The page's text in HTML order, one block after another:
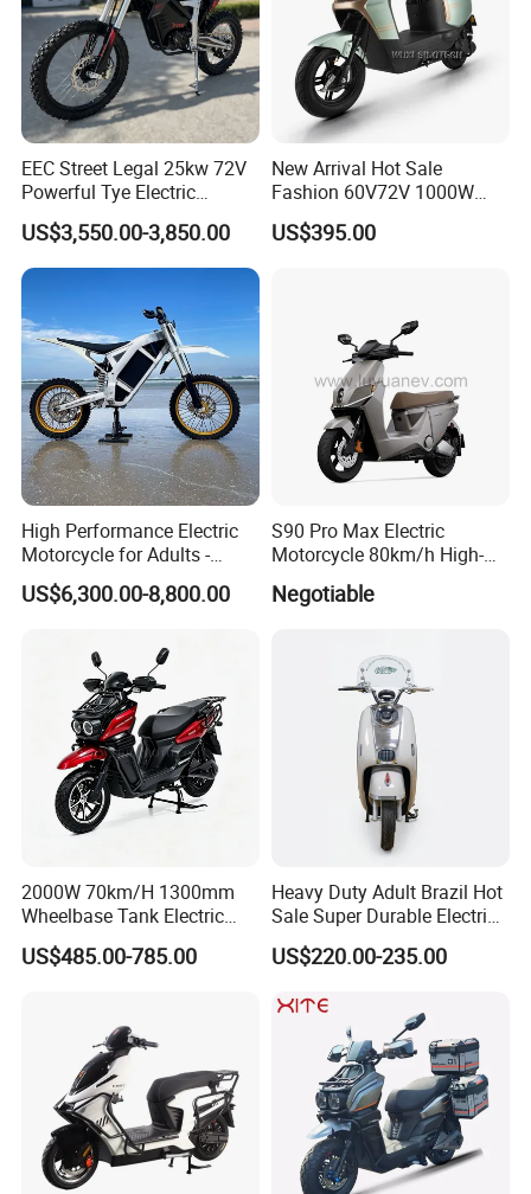
EEC Street Legal 25kw 72V
Powerful Tye Electric
Motocross Electric off Road
Motorbike Dirt Ebike
Wholesale
US$3,550.00-3,850.00
New Arrival Hot Sale
Fashion 60V72V 1000W
Electric Motorcycle Electric
Scooty N7 Scooter for Sale
US$395.00
High Performance Electric
Motorcycle for Adults -
36kW Peak Power 130km/h
Speed with Direct Drive Zero
US$6,300.00-8,800.00
S90 Pro Max Electric
Motorcycle 80km/h High-
Speed Electric Vehicle with
Lithium Power EEC
Negotiable
2000W 70km/H 1300mm
Wheelbase Tank Electric
Scooter off Road Long
Range Electric Motorcycle
US$485.00-785.00
Heavy Duty Adult Brazil Hot
Sale Super Durable Electric
Scooter Electric Bike
US$220.00-235.00